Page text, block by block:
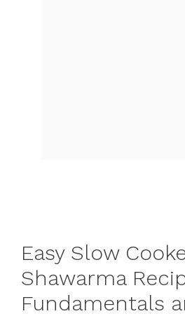
Easy Slow
Shawarma
Fundamentals